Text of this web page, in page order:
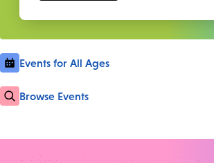
Events for All Ages
Browse Events